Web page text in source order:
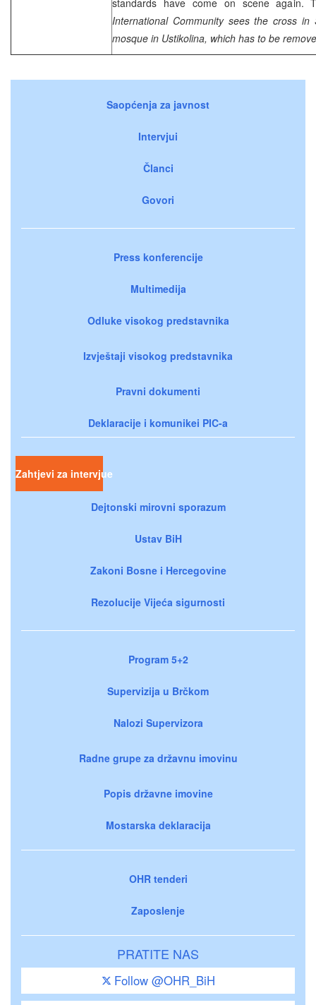
International Community sees the cross
mosque in Ustikolina, which has to be
Saopćenja za javnost
Intervjui
Članci
Govori
Press konferencije
Multimedija
Odluke visokog predstavnika
Izvještaji visokog predstavnika
Pravni dokumenti
Deklaracije i komunikei PIC-a
Zahtjevi za intervjue
Dejtonski mirovni sporazum
Ustav BiH
Zakoni Bosne i Hercegovine
Rezolucije Vijeća sigurnosti
Program 5+2
Supervizija u Brčkom
Nalozi Supervizora
Radne grupe za državnu imovinu
Popis državne imovine
Mostarska deklaracija
OHR tenderi
Zaposlenje
PRATITE NAS
Follow @OHR_BiH